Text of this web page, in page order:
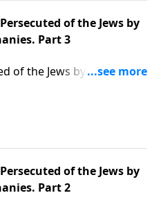
of the Jews by
Part 3
of the Jews by Antiochus
of the Jews by
Part 2